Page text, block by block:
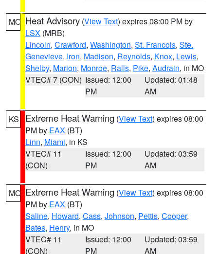
MO Heat Advisory (View Text) expires 08:00 PM by
LSX (MRB)
Lincoln, Crawford, Washington, St. Francois, Ste.
Genevieve, Iron, Madison, Reynolds, Knox, Lewis,
Shelby, Marion, Monroe, Ralls, Pike, Audrain, in MO
VTEC# 7 (CON) Issued: 12:00
PM
Updated: 01:48
AM
KS Extreme Heat Warning (View Text) expires 08:00
PM by EAX (BT)
Linn, Miami, in KS
VTEC# 11
(CON)
Issued: 12:00
PM
Updated: 03:59
AM
MO Extreme Heat Warning (View Text) expires 08:00
PM by EAX (BT)
Saline, Howard, Cass, Johnson, Pettis, Cooper,
Bates, Henry, in MO
VTEC# 11
(CON)
Issued: 12:00
PM
Updated: 03:59
AM